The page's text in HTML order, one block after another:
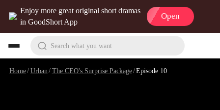
Enjoy more great original short dramas
in GoodShort App
Open
Search what you want
Home/Urban /The CEO's Surprise Package/Episode 10